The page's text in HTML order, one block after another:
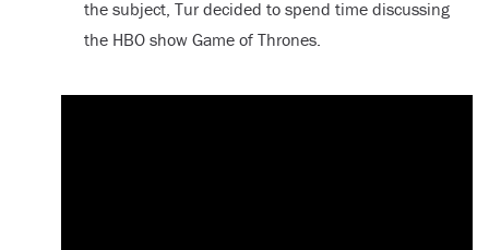
the subject, Tur decided to spend time discussing
the HBO show Game of Thrones.